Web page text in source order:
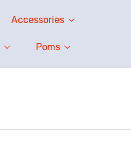
Accessories
Poms